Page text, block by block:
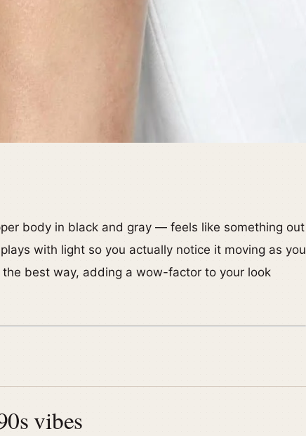
body in black and gray — feels like something out
with light so you actually notice it moving as you
best way, adding a wow-factor to your look
vibes